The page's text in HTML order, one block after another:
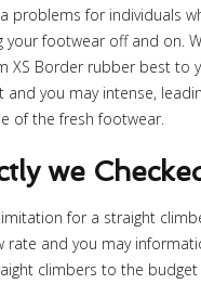
problems for individuals
footwear off and on.
XS Border rubber best to
and you may intense,
of the fresh footwear.
we
for a straight
rate and you may
climbers to the budget